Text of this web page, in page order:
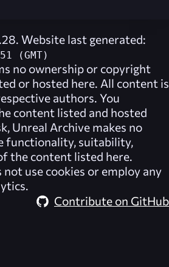
Website last generated:
(GMT)
no ownership or copyright
or hosted here. All content is
authors. You
content listed and hosted
Unreal Archive makes no
functionality, suitability,
the content listed here.
not use cookies or employ any
Contribute on GitHub